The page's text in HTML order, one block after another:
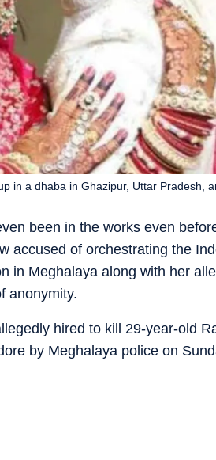
been in the works even
accused of orchestrating the
in Meghalaya along with her
anonymity.
in a dhaba in Ghazipur, Uttar Pradesh,
hired to kill 29-year-old
by Meghalaya police on